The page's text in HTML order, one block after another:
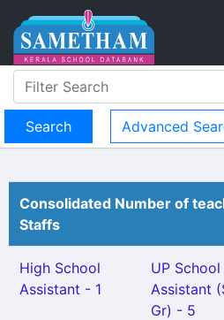
Advanced
Consolidated Number of
Staffs
High School
Assistant - 1
UP School
Assistant
Gr) - 5